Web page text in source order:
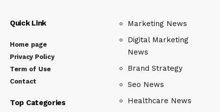
Quick Link
Home page
Privacy Policy
Term of Use
Contact
Top Categories
Marketing News
Digital Marketing
News
Brand Strategy
Seo News
Healthcare News